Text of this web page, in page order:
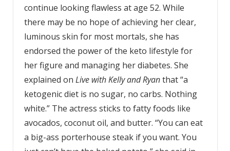
continue looking flawless at age 52. While
there may be no hope of achieving her clear,
luminous skin for most mortals, she has
endorsed the power of the keto lifestyle for
her figure and managing her diabetes. She
explained on Live with Kelly and Ryanthat “a
ketogenic diet is no sugar, no carbs. Nothing
white.” The actress sticks to fatty foods like
avocados, coconut oil, and butter. “You can eat
a big-ass porterhouse steak if you want. You